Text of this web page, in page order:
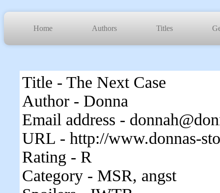
Home Authors Titles
Title - The Next Case
Author - Donna
Email address -
URL - http://www.donnas-
Rating - R
Category - MSR, angst